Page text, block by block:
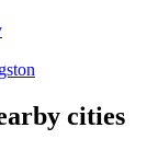
cities